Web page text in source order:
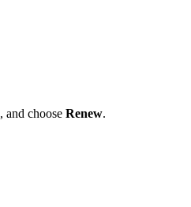
, and choose Renew.